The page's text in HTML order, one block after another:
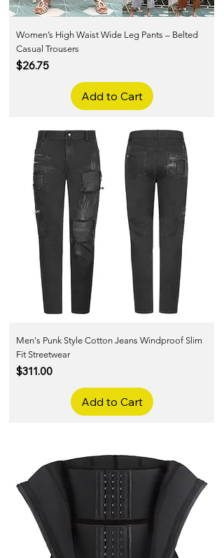
Women’s High Waist Wide Leg Pants – Belted
Casual Trousers
Price
$26.75
Add to Cart
Men's Punk Style Cotton Jeans Windproof Slim
Fit Streetwear
Price
$311.00
Add to Cart